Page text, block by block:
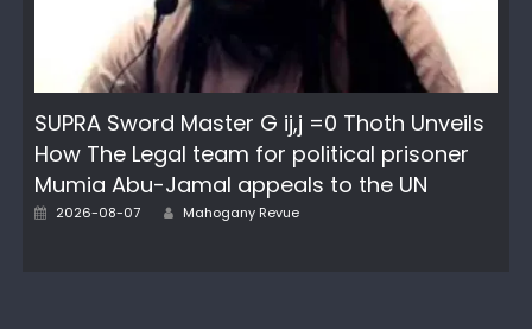
SUPRA Sword Master G ij,j =0 Thoth Unveils
How The Legal team for political prisoner
Mumia Abu-Jamal appeals to the UN
Posted
2026-08-07 Author
Mahogany Revue